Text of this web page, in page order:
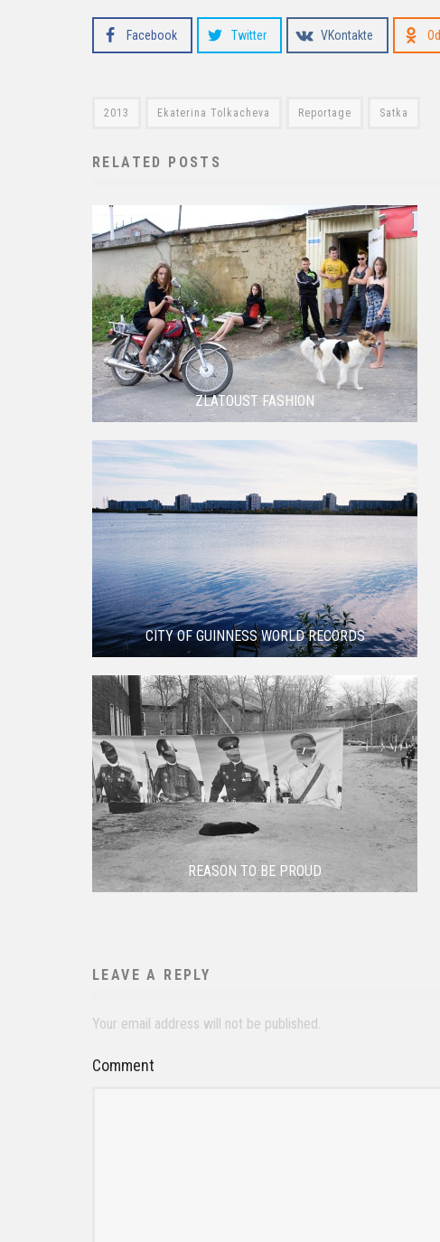
Facebook Twitter VKontakte
2013 Ekaterina Tolkacheva Reportage Satka
RELATED POSTS
ZLATOUST FASHION
CITY OF GUINNESS WORLD RECORDS
REASON TO BE PROUD
LEAVE A REPLY
Your email address will not be published.
Comment